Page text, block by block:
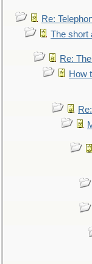
Re:
The short
Re:
How